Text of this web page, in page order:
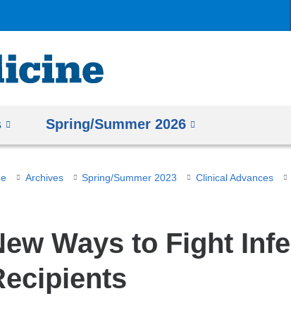
Spring/Summer 2026
Archives Spring/Summer 2023 Clinical Advances
Ways to Fight